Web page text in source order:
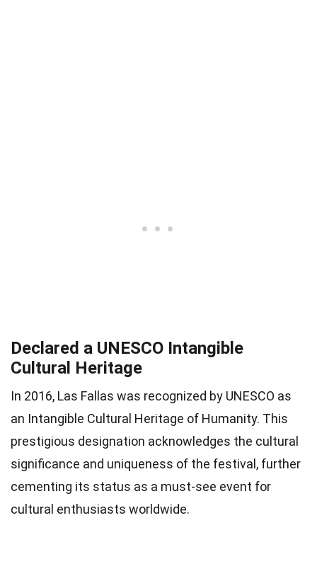
Declared a UNESCO Intangible
Cultural Heritage
In 2016, Las Fallas was recognized by UNESCO as
an Intangible Cultural Heritage of Humanity. This
prestigious designation acknowledges the cultural
significance and uniqueness of the festival, further
cementing its status as a must-see event for
cultural enthusiasts worldwide.